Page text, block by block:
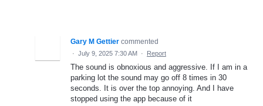
Gary M Gettier commented
· July 9, 2025 7:30 AM · Report
The sound is obnoxious and aggressive. If I am in a
parking lot the sound may go off 8 times in 30
seconds. It is over the top annoying. And I have
stopped using the app because of it